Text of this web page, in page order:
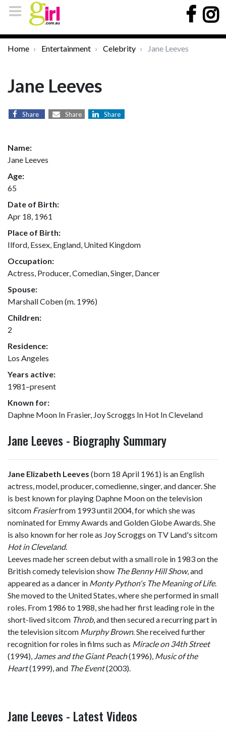
Home Entertainment Celebrity Jane Leeves
Jane Leeves
Share Share Share
Name:
Jane Leeves
Age:
65
Date of Birth:
Apr 18, 1961
Place of Birth:
Ilford, Essex, England, United Kingdom
Occupation:
Actress, Producer, Comedian, Singer, Dancer
Spouse:
Marshall Coben (m. 1996)
Children:
2
Residence:
Los Angeles
Years active:
1981–present
Known for:
Daphne Moon In Frasier, Joy Scroggs In Hot In Cleveland
Jane Leeves - Biography Summary
Jane Elizabeth Leeves (born 18 April 1961) is an English
actress, model, producer, comedienne, singer, and dancer. She
is best known for playing Daphne Moon on the television
sitcom Frasierfrom 1993 until 2004, for which she was
nominated for Emmy Awards and Golden Globe Awards. She
is also known for her role as Joy Scroggs on TV Land's sitcom
Hot in Cleveland.
Leeves made her screen debut with a small role in 1983 on the
British comedy television show The Benny Hill Show, and
appeared as a dancer in Monty Python's The Meaning of Life.
She moved to the United States, where she performed in small
roles. From 1986 to 1988, she had her first leading role in the
short-lived sitcom Throb, and then secured a recurring part in
the television sitcom Murphy Brown. She received further
recognition for roles in films such as Miracle on 34th Street
(1994), James and the Giant Peach(1996), Music of the
Heart(1999), and The Event(2003).
Jane Leeves - Latest Videos